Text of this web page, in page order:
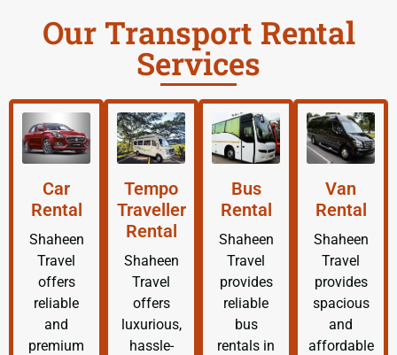
Our Transport Rental
Services
Car
Rental
Shaheen
Travel
offers
reliable
and
premium
Tempo
Traveller
Rental
Shaheen
Travel
offers
luxurious,
hassle-
Bus
Rental
Shaheen
Travel
provides
reliable
bus
rentals in
Van
Rental
Shaheen
Travel
provides
spacious
and
affordable